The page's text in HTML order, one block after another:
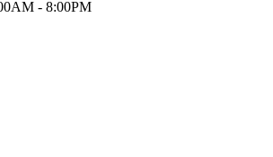
- 8:00PM